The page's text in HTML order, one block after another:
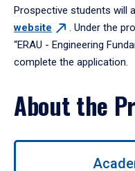
Prospective students will
website
. Under the
“ERAU - Engineering
complete the application.
About the
Use